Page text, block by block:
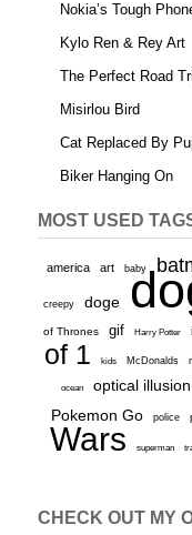
Nokia’s Tough
Kylo Ren & Rey Art
The Perfect Road
Misirlou Bird
Cat Replaced By
Biker Hanging On
MOST USED
america art baby
creepy doge
of Thrones gif Harry Potter
of 1
kids McDonalds
ocean optical illusion
Pokemon Go police
Wars
superman
CHECK OUT MY